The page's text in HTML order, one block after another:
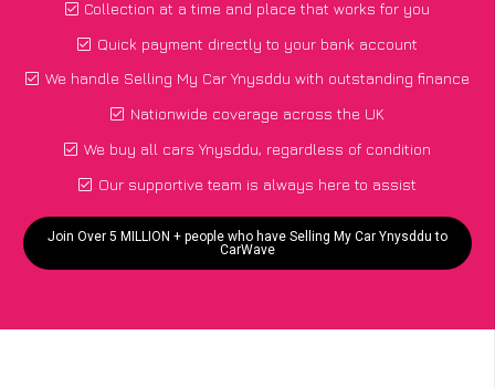
Collection at a time and place that works for you
Quick payment directly to your bank account
We handle Selling My Car Ynysddu with outstanding finance
Nationwide coverage across the UK
We buy all cars Ynysddu, regardless of condition
Our supportive team is always here to assist
Join Over 5 MILLION + people who have Selling My Car Ynysddu to
CarWave